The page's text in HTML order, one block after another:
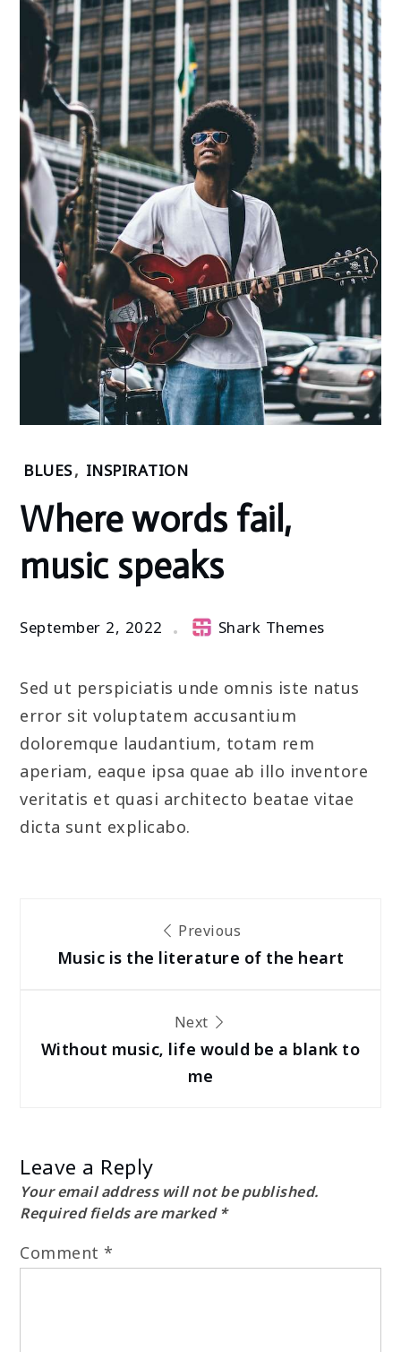
Home
September
Where
words
music
BLUES, INSPIRATION
Where words fail,
music speaks
September 2, 2022 Shark Themes
Sed ut perspiciatis unde omnis iste natus
error sit voluptatem accusantium
doloremque laudantium, totam rem
aperiam, eaque ipsa quae ab illo inventore
veritatis et quasi architecto beatae vitae
dicta sunt explicabo.
navigation
Previous
Music is the literature of the heart
Next
Without music, life would be a blank to
me
Leave a Reply
Your email address will not be published.
Required fields are marked*
Comment*